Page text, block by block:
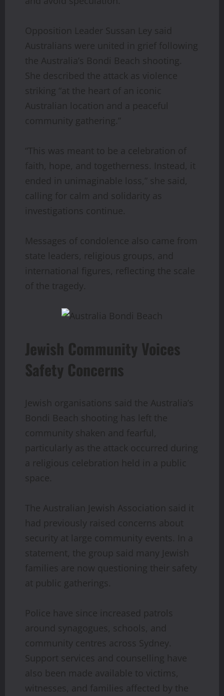
Opposition Leader Sussan Ley said
Australians were united in grief following
the Australia’s Bondi Beach shooting.
She described the attack as violence
striking “at the heart of an iconic
Australian location and a peaceful
community gathering.”
“This was meant to be a celebration of
faith, hope, and togetherness. Instead, it
ended in unimaginable loss,” she said,
calling for calm and solidarity as
investigations continue.
Messages of condolence also came from
state leaders, religious groups, and
international figures, reflecting the scale
of the tragedy.
Jewish Community Voices
Safety Concerns
Jewish organisations said the Australia’s
Bondi Beach shooting has left the
community shaken and fearful,
particularly as the attack occurred during
a religious celebration held in a public
space.
The Australian Jewish Association said it
had previously raised concerns about
security at large community events. In a
statement, the group said many Jewish
families are now questioning their safety
at public gatherings.
Police have since increased patrols
around synagogues, schools, and
community centres across Sydney.
Support services and counselling have
also been made available to victims,
witnesses, and families affected by the